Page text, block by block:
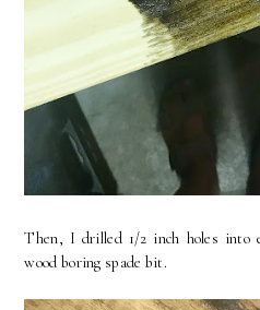
Then, I drilled 1/2 inch holes into
wood boring spade bit.